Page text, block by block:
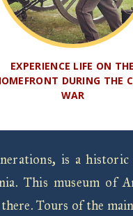
EXPERIENCE LIFE ON THE
DURING THE
WAR
is a
This museum of
Tours of the